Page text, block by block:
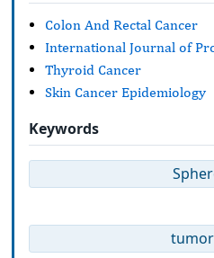
Colon And Rectal Cancer
International Journal of
Thyroid Cancer
Skin Cancer Epidemiology
Keywords